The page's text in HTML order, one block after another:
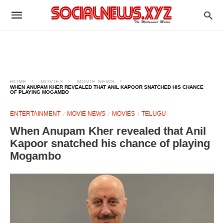
HOME MOVIES
MOVIE NEWS
WHEN ANUPAM KHER REVEALED THAT ANIL KAPOOR SNATCHED HIS CHANCE
OF PLAYING MOGAMBO
ENTERTAINMENT MOVIE NEWS MOVIES TELUGU
When Anupam Kher revealed that Anil
Kapoor snatched his chance of playing
Mogambo